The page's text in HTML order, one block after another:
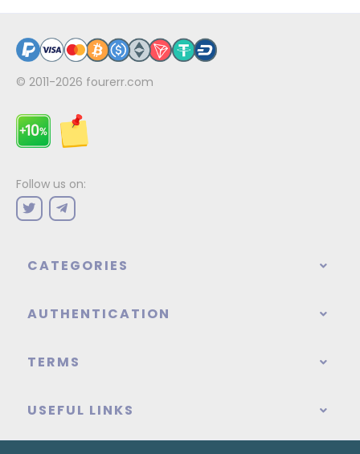
© 2011-2026 fourerr.com
Follow us on:
CATEGORIES
AUTHENTICATION
TERMS
USEFUL LINKS